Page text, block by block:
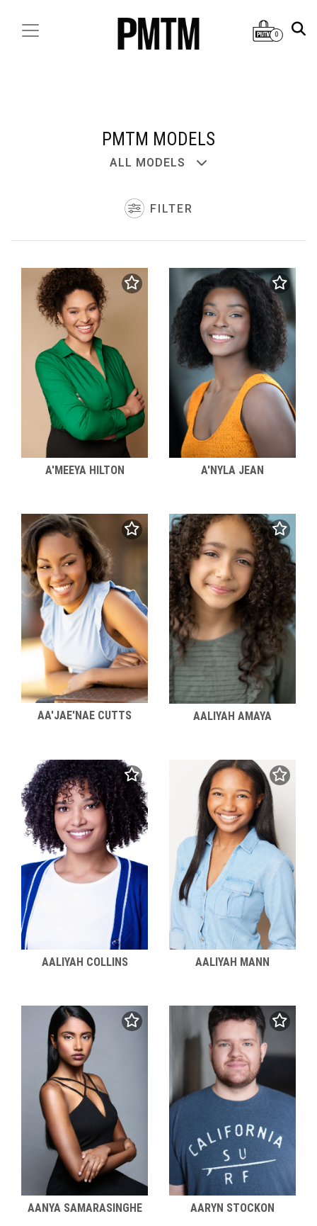
0
PMTM MODELS
ALL MODELS
FILTER
A'MEEYA HILTON A'NYLA JEAN
AA'JAE'NAE CUTTS AALIYAH AMAYA
AALIYAH COLLINS AALIYAH MANN
AANYA SAMARASINGHE AARYN STOCKON